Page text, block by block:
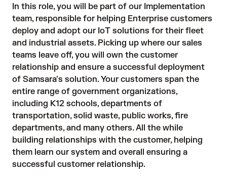
In this role, you will be part of our Implementation
team, responsible for helping Enterprise customers
deploy and adopt our IoT solutions for their fleet
and industrial assets. Picking up where our sales
teams leave off, you will own the customer
relationship and ensure a successful deployment
of Samsara's solution. Your customers span the
entire range of government organizations,
including K12 schools, departments of
transportation, solid waste, public works, fire
departments, and many others. All the while
building relationships with the customer, helping
them learn our system and overall ensuring a
successful customer relationship.